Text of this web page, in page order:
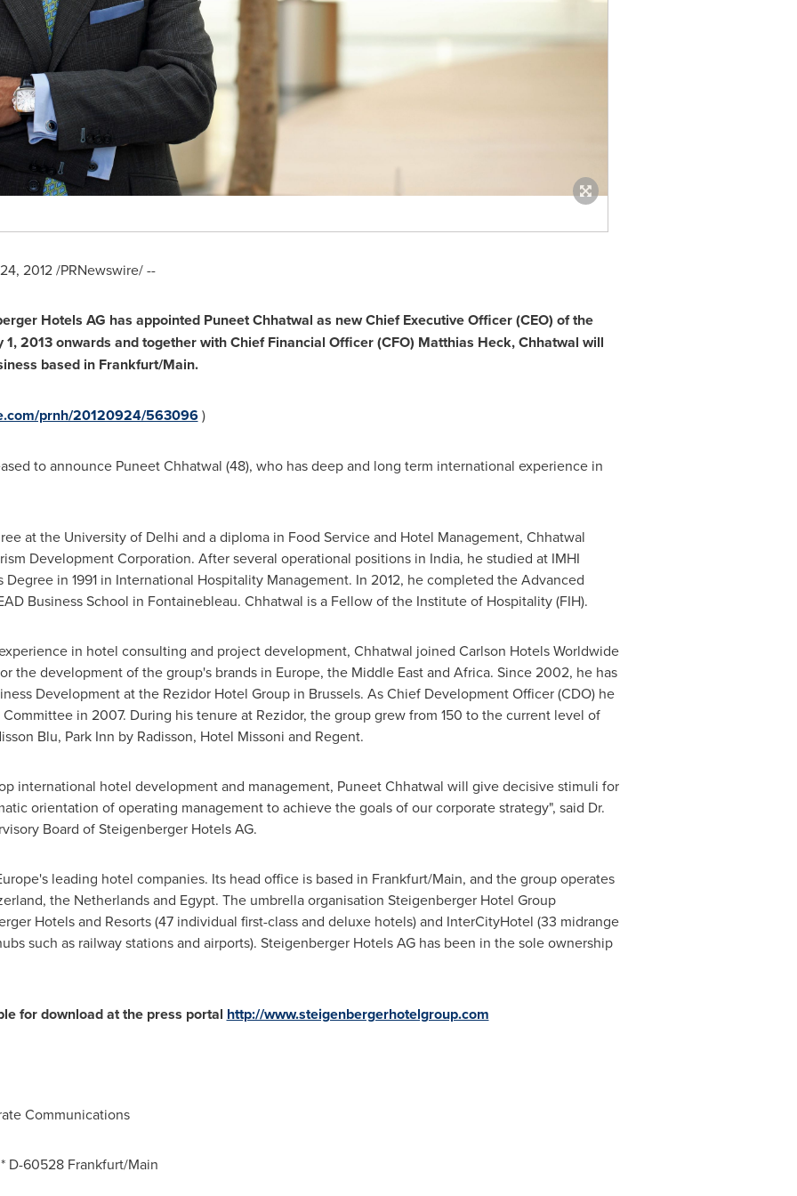
2012/PRNewswire/ --
Hotels AG has appointed Puneet Chhatwal as new Chief Executive Officer (CEO) of the
1,2013 onwards and together with Chief Financial Officer (CFO) Matthias Heck,Chhatwal will
based in Frankfurt/Main.
prnh/20120924/563096)
to announce Puneet Chhatwal (48), who has deep and long term international experience in
at the University of Delhi and a diploma in Food Service and Hotel Management, Chhatwal
Development Corporation. After several operational positions in India, he studied at IMHI
in 1991 in International Hospitality Management. In 2012, he completed the Advanced
Business School in Fontainebleau. Chhatwal is a Fellow of the Institute of Hospitality (FIH).
in hotel consulting and project development, Chhatwal joined Carlson Hotels Worldwide
the development of the group's brands in Europe, the Middle Eastand Africa. Since 2002, he has
Development at the Rezidor Hotel Group in Brussels. As Chief Development Officer (CDO) he
in 2007. During his tenure at Rezidor, the group grew from 150 to the current level of
Blu, Park Inn by Radisson, Hotel Missoni and Regent.
international hotel development and management, Puneet Chhatwal will give decisive stimuli for
orientation of operating management to achieve the goals of our corporate strategy", said Dr.
Board of Steigenberger Hotels AG.
leading hotel companies. Its head office is based in Frankfurt/Main, and the group operates
, the Netherlandsand Egypt. The umbrella organisation Steigenberger Hotel Group
Hotels and Resorts (47 individual first-class and deluxe hotels) and InterCityHotel (33 midrange
such as railway stations and airports). Steigenberger Hotels AG has been in the sole ownership
for download at the press portal http://www.steigenbergerhotelgroup.com
Communications
D-60528 Frankfurt/Main